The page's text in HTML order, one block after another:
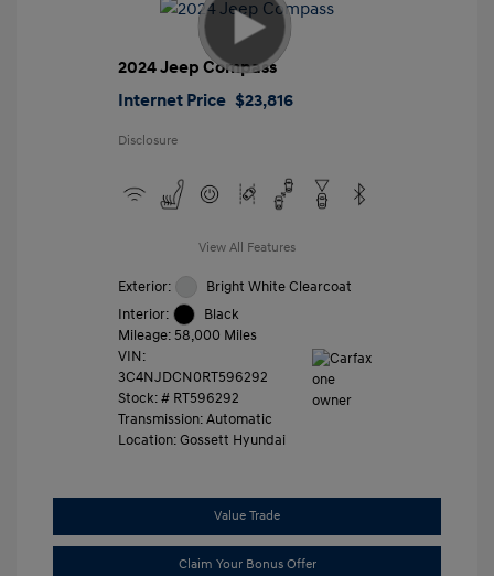
2024 Jeep Compass
Internet Price $23,816
Disclosure
View All Features
Exterior:
Bright White Clearcoat
Interior:
Black
Mileage: 58,000 Miles
VIN:
3C4NJDCN0RT596292
Stock: # RT596292
Transmission: Automatic
Location: Gossett Hyundai
Value Trade
Claim Your Bonus Offer